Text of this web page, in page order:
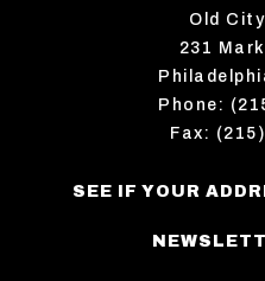
Old
231
Phone:
Fax:
SEE IF YOUR